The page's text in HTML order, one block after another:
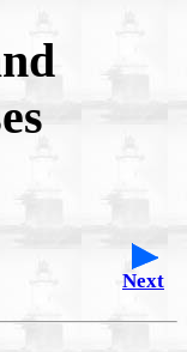
Next